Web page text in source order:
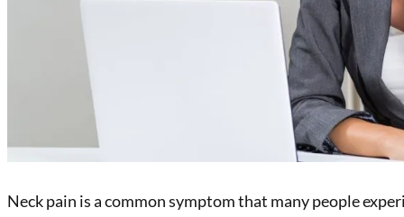
Neck pain is a common symptom that many people